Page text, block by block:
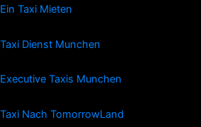
Ein Taxi Mieten
Taxi Dienst Munchen
Executive Taxis Munchen
Taxi Nach TomorrowLand